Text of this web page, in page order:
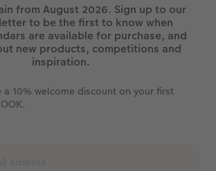
from August 2026. Sign up to our
to be the first to know when
are available for purchase, and
new products, competitions and
inspiration.
a 10% welcome discount on your first